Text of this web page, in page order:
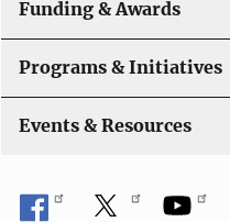
Funding & Awards
Programs & Initiatives
Events & Resources